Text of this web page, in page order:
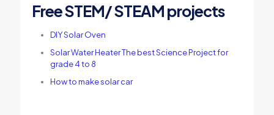
Free STEM/ STEAM projects
DIY Solar Oven
Solar Water Heater The best Science Project for
grade 4 to 8
How to make solar car